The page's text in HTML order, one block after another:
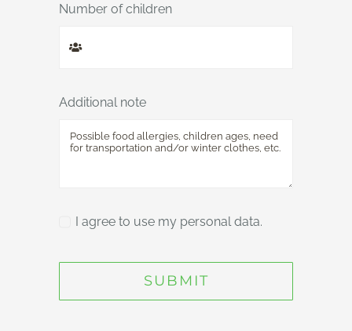
Number of children
Additional note
I agree to use my personal data.
SUBMIT